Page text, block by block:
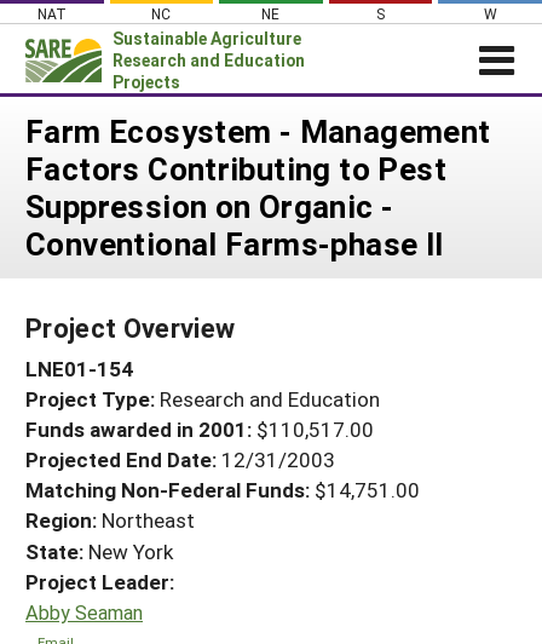
Skip
content
NAT NC NE S W
Sustainable Agriculture
Research and Education
Projects
Login
News
About SARE
PROJECTS
Search Projects
Search Project Coordinators
WHERE WE WORK
GRANTS
RESOURCES & LEARNING
HELP
Farm Ecosystem - Management
Factors Contributing to Pest
Suppression on Organic -
Conventional Farms-phase II
Project Overview
LNE01-154
Project Type: Research and Education
Funds awarded in 2001: $110,517.00
Projected End Date: 12/31/2003
Matching Non-Federal Funds: $14,751.00
Region: Northeast
State: New York
Project Leader:
Abby Seaman